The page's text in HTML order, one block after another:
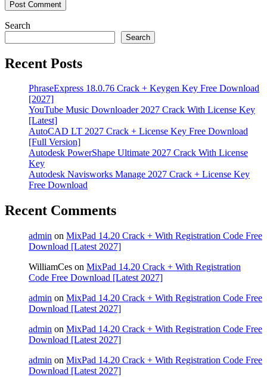
Search
Search
Recent Posts
PhraseExpress 18.0.76 Crack + Keygen Key Free Download
[2027]
YouTube Music Downloader 2027 Crack With License Key
[Latest]
AutoCAD LT 2027 Crack + License Key Free Download
[Full Version]
Autodesk PowerShape Ultimate 2027 Crack With License
Key
Autodesk Navisworks Manage 2027 Crack + License Key
Free Download
Recent Comments
admin on MixPad 14.20 Crack + With Registration Code Free
Download [Latest 2027]
WilliamCes on MixPad 14.20 Crack + With Registration
Code Free Download [Latest 2027]
admin on MixPad 14.20 Crack + With Registration Code Free
Download [Latest 2027]
admin on MixPad 14.20 Crack + With Registration Code Free
Download [Latest 2027]
admin on MixPad 14.20 Crack + With Registration Code Free
Download [Latest 2027]